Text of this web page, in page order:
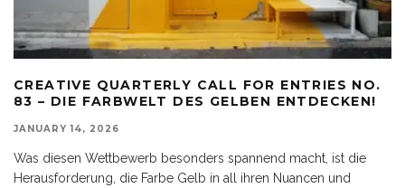
CREATIVE QUARTERLY CALL FOR ENTRIES NO.
83 – DIE FARBWELT DES GELBEN ENTDECKEN!
JANUARY 14, 2026
Was diesen Wettbewerb besonders spannend macht, ist die
Herausforderung, die Farbe Gelb in all ihren Nuancen und